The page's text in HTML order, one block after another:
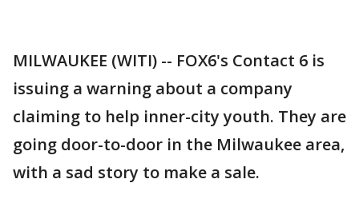
MILWAUKEE (WITI) -- FOX6's Contact 6 is
issuing a warning about a company
claiming to help inner-city youth. They are
going door-to-door in the Milwaukee area,
with a sad story to make a sale.